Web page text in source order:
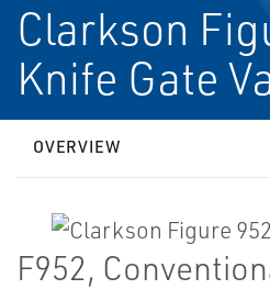
Clarkson
Knife Gate
OVERVIEW
F952,